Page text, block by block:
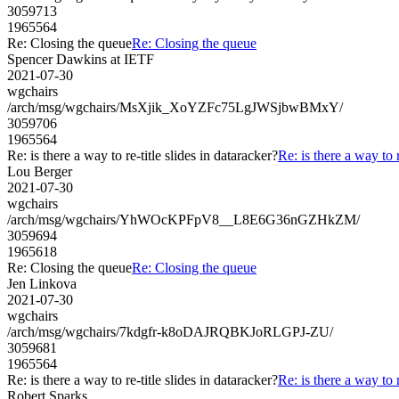
3059713
1965564
Re: Closing the queueRe: Closing the queue
Spencer Dawkins at IETF
2021-07-30
wgchairs
/arch/msg/wgchairs/MsXjik_XoYZFc75LgJWSjbwBMxY/
3059706
1965564
Re: is there a way to re-title slides in dataracker?Re: is there a way to
Lou Berger
2021-07-30
wgchairs
/arch/msg/wgchairs/YhWOcKPFpV8__L8E6G36nGZHkZM/
3059694
1965618
Re: Closing the queueRe: Closing the queue
Jen Linkova
2021-07-30
wgchairs
/arch/msg/wgchairs/7kdgfr-k8oDAJRQBKJoRLGPJ-ZU/
3059681
1965564
Re: is there a way to re-title slides in dataracker?Re: is there a way to
Robert Sparks